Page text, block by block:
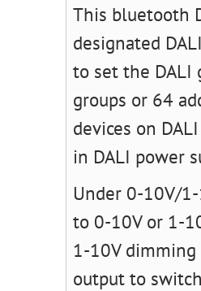
This bluetooth
designated
to set the DALI
groups or 64
devices on
in DALI power
Under 0-10V/
to 0-10V or 1-
1-10V
output to